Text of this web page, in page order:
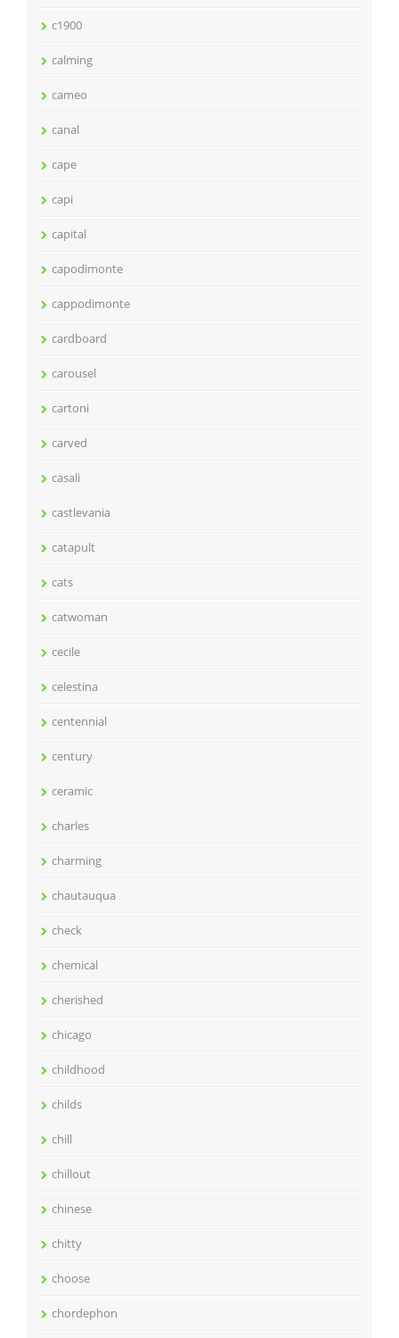
c1900
calming
cameo
canal
cape
capi
capital
capodimonte
cappodimonte
cardboard
carousel
cartoni
carved
casali
castlevania
catapult
cats
catwoman
cecile
celestina
centennial
century
ceramic
charles
charming
chautauqua
check
chemical
cherished
chicago
childhood
childs
chill
chillout
chinese
chitty
choose
chordephon